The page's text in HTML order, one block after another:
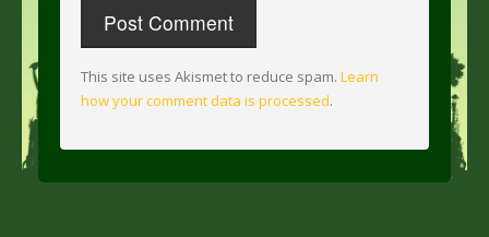
This site uses Akismet to reduce spam. Learn
how your comment data is processed.